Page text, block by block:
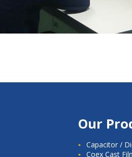
Our
Capacitor /
Coex Cast